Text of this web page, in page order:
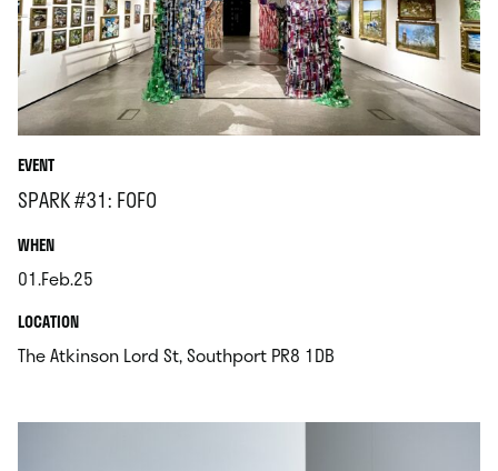
EVENT
SPARK #31: FOFO
WHEN.
01.Feb.25
.LOCATION.
The Atkinson Lord St, Southport PR8 1DB